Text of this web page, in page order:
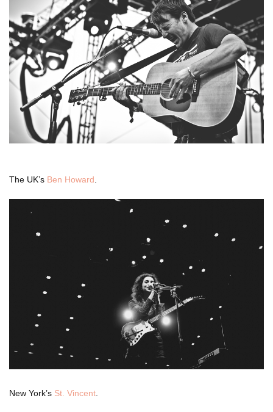
The UK’s Ben Howard
New York’s St. Vincent